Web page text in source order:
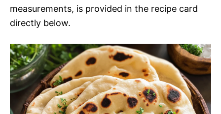
measurements, is provided in the recipe card
directly below.